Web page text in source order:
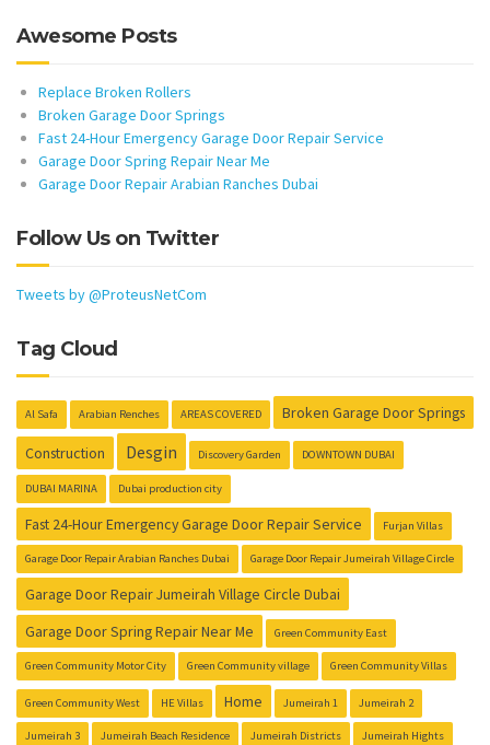
Awesome Posts
Replace Broken Rollers
Broken Garage Door Springs
Fast 24-Hour Emergency Garage Door Repair Service
Garage Door Spring Repair Near Me
Garage Door Repair Arabian Ranches Dubai
Follow Us on Twitter
Tweets by @ProteusNetCom
Tag Cloud
Al Safa Arabian Renches AREAS COVERED Broken Garage Door Springs
Construction Desgin Discovery Garden DOWNTOWN DUBAI
DUBAI MARINA Dubai production city
Fast 24-Hour Emergency Garage Door Repair Service Furjan Villas
Garage Door Repair Arabian Ranches Dubai Garage Door Repair Jumeirah Village Circle
Garage Door Repair Jumeirah Village Circle Dubai
Garage Door Spring Repair Near Me
Green Community East
Green Community Motor City Green Community village Green Community Villas
Green Community West HE Villas Home Jumeirah 1 Jumeirah 2
Jumeirah 3 Jumeirah Beach Residence Jumeirah Districts Jumeirah Hights